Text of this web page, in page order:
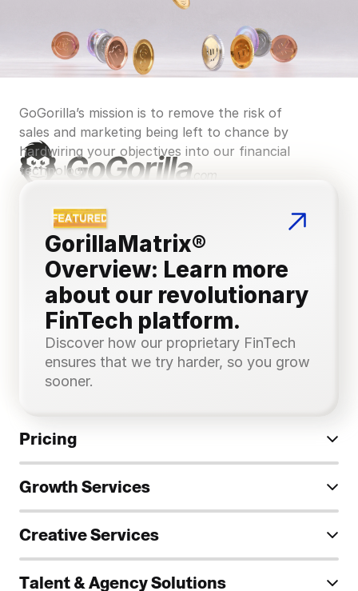
GoGorilla’s mission is to remove the risk of
sales and marketing being left to chance by
hardwiring your objectives into our financial
technology.
GorillaMatrix®
Overview: Learn more
about our revolutionary
FinTech platform.
Discover how our proprietary FinTech
ensures that we try harder, so you grow
sooner.
Pricing
Growth Services
Creative Services
Talent & Agency Solutions